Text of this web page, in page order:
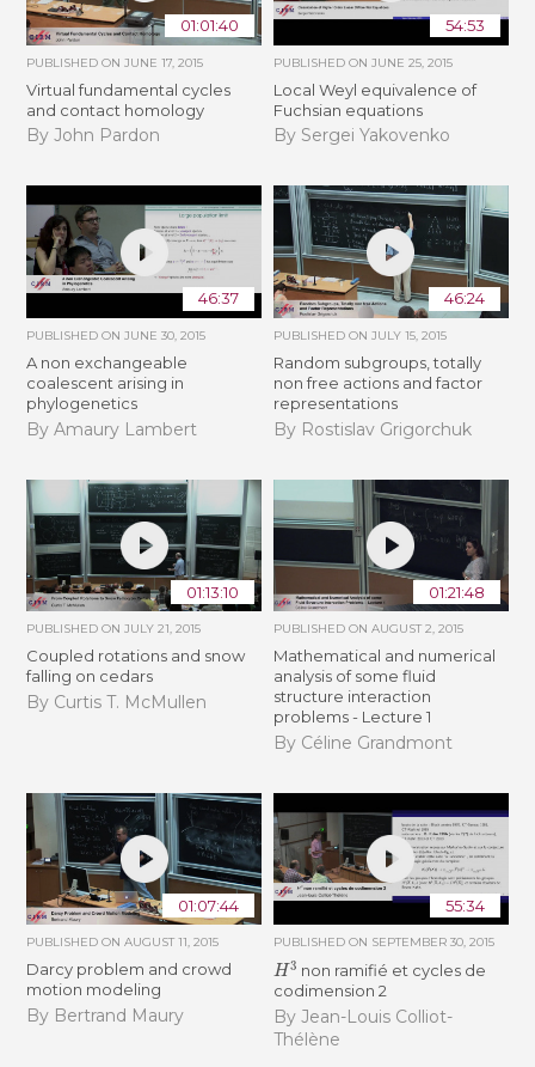
01:01:40
PUBLISHED ONJUNE 17, 2015
Virtual fundamental cycles
and contact homology
By John Pardon
54:53
PUBLISHED ON JUNE 25, 2015
Local Weyl equivalence of
Fuchsian equations
By Sergei Yakovenko
46:37
PUBLISHED ONJUNE 30, 2015
A non exchangeable
coalescent arising in
phylogenetics
By Amaury Lambert
46:24
PUBLISHED ON JULY 15, 2015
Random subgroups, totally
non free actions and factor
representations
By Rostislav Grigorchuk
01:13:10
PUBLISHED ONJULY 21, 2015
Coupled rotations and snow
falling on cedars
By Curtis T. McMullen
01:21:48
PUBLISHED ON AUGUST 2, 2015
Mathematical and numerical
analysis of some fluid
structure interaction
problems - Lecture 1
By Céline Grandmont
01:07:44
PUBLISHED ONAUGUST 11, 2015
Darcy problem and crowd
motion modeling
By Bertrand Maury
55:34
PUBLISHED ON SEPTEMBER 30, 2015
H3 non ramifié et cycles de
codimension 2
By Jean-Louis Colliot-
Thélène